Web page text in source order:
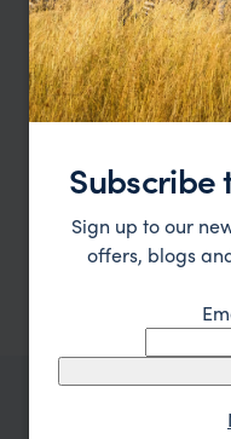
OUR FAVOURITE
Subscribe
Sign up to our
offers, blogs